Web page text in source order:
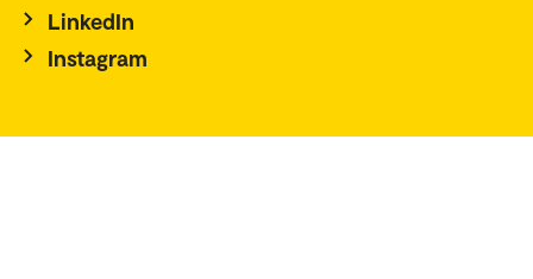
LinkedIn
Instagram